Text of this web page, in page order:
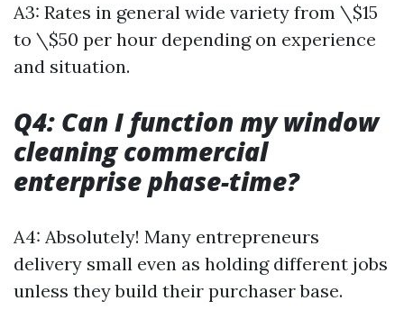
A3: Rates in general wide variety from \$15
to \$50 per hour depending on experience
and situation.
Q4: Can I function my window
cleaning commercial
enterprise phase-time?
A4: Absolutely! Many entrepreneurs
delivery small even as holding different jobs
unless they build their purchaser base.